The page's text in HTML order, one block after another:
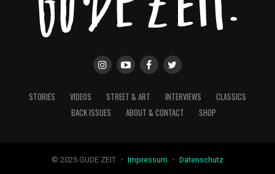
STORIES VIDEOS STREET & ART INTERVIEWS
CLASSICS
BACK ISSUES
ABOUT & CONTACT SHOP
© 2025 GUDE ZEIT ・ Impressum ・ Datenschutz